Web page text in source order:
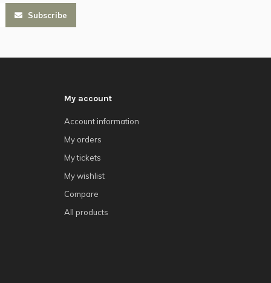
Subscribe
My account
Account information
My orders
My tickets
My wishlist
Compare
All products